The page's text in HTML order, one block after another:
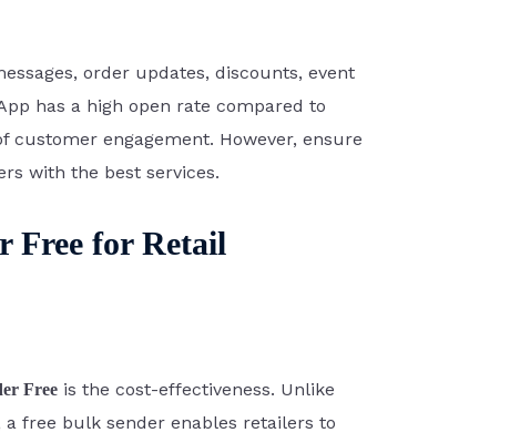
order updates, discounts, event
has a high open rate compared to
customer engagement. However, ensure
with the best services.
Free for Retail
Free is the cost-effectiveness. Unlike
free bulk sender enables retailers to